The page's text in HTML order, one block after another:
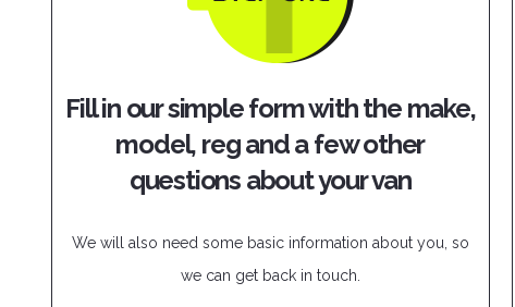
Fill in our simple form with the make,
model, reg and a few other
questions about your van
We will also need some basic information about you, so
we can get back in touch.